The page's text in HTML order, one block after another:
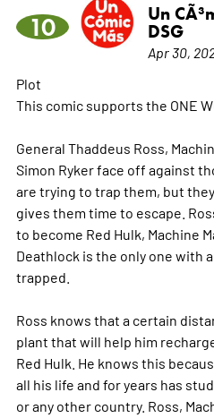
10
Un
DSG
Apr 30,
Plot
This comic supports the ONE
General Thaddeus Ross,
Simon Ryker face off against
are trying to trap them, but
gives them time to escape.
to become Red Hulk, Machine
Deathlock is the only one with
trapped.
Ross knows that a certain
plant that will help him
Red Hulk. He knows this
all his life and for years has
or any other country. Ross,